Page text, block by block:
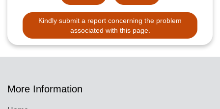
Kindly submit a report concerning the problem
associated with this page.
More Information